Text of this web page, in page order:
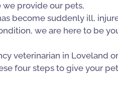
provide our pets,
become suddenly ill,
we are here to be
veterinarian in Loveland or
four steps to give your pet